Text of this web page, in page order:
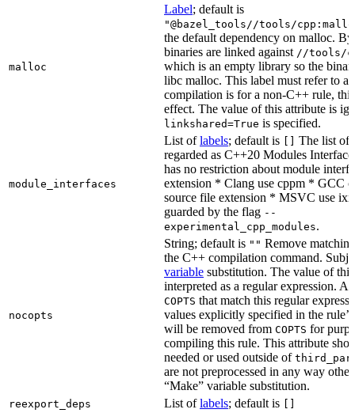
malloc
Label; default is
"@bazel_tools//tools/
the default dependency on malloc.
binaries are linked against //tools/
which is an empty library so the
libc malloc. This label must refer to a
compilation is for a non-C++ rule,
effect. The value of this attribute is
linkshared=True is specified.
module_interfaces
List oflabels; default is
The list of
regarded as C++20 Modules
has no restriction about module
extension * Clang use cppm * GCC
source file extension * MSVC use
guarded by the flag --
experimental_cpp_modules.
nocopts
String; default is "" Remove
the C++ compilation command.
variable substitution. The value of
interpreted as a regular expression.
COPTS that match this regular
values explicitly specified in the
will be removed from COPTS for
compiling this rule. This attribute
needed or used outside of
are not preprocessed in any way
“Make” variable substitution.
reexport_deps List oflabels; default is